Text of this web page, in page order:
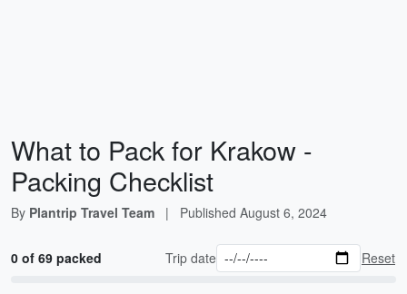
What to Pack for Krakow -
Packing Checklist
By Plantrip Travel Team | Published August 6, 2024
0 of 69 packed Trip date Reset